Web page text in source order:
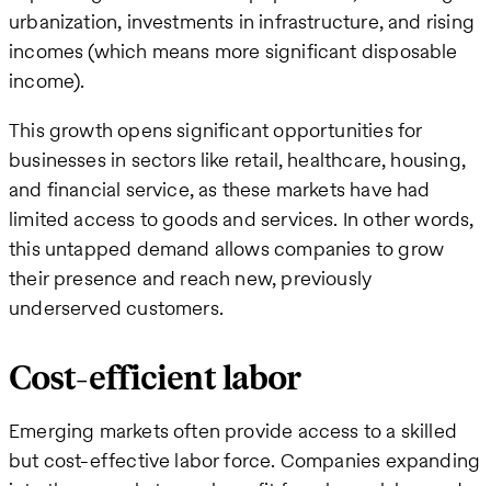
urbanization, investments in infrastructure, and rising
incomes (which means more significant disposable
income).
This growth opens significant opportunities for
businesses in sectors like retail, healthcare, housing,
and financial service, as these markets have had
limited access to goods and services. In other words,
this untapped demand allows companies to grow
their presence and reach new, previously
underserved customers​.
Cost-efficient labor
Emerging markets often provide access to a skilled
but cost-effective labor force. Companies expanding